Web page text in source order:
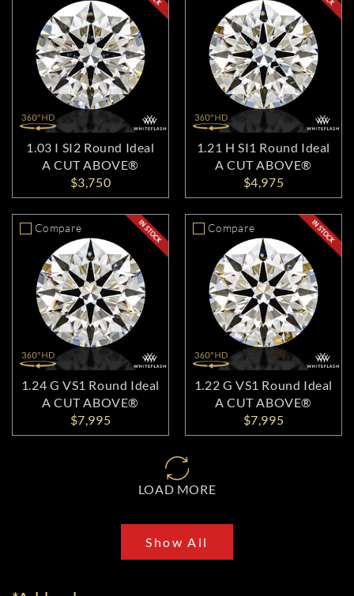
1.03 I SI2 Round Ideal
A CUT ABOVE®
$3,750
1.21 H SI1 Round Ideal
A CUT ABOVE®
$4,975
Compare
1.24 G VS1 Round Ideal
A CUT ABOVE®
$7,995
Compare
1.22 G VS1 Round Ideal
A CUT ABOVE®
$7,995
LOAD MORE
Show All